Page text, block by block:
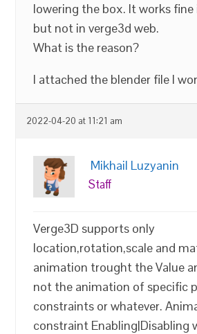
lowering the box. It works fine
but not in verge3d web.
What is the reason?
I attached the blender file I
2022-04-20 at 11:21 am
Mikhail Luzyanin
Staff
Verge3D supports only
location,rotation,scale and
animation trought the Value
not the animation of specific
constraints or whatever.
constraint Enabling|Disabling